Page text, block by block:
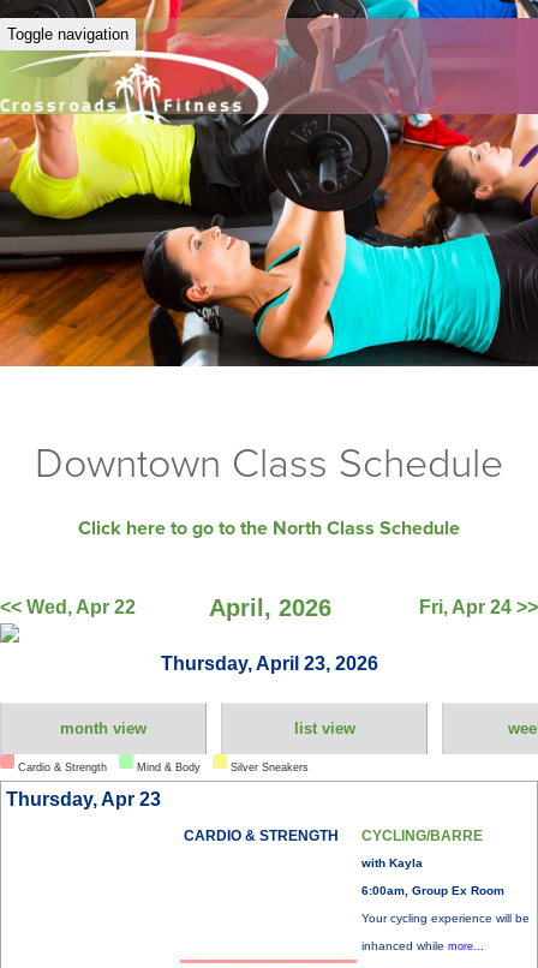
Toggle navigation
Downtown Class Schedule
Click here to go to the North Class Schedule
<< Wed, Apr 22 April, 2026 Fri, Apr 24 >>
Thursday, April 23, 2026
month view list view
Cardio & Strength Mind & Body Silver Sneakers
Thursday, Apr 23
CARDIO & STRENGTH CYCLING/BARRE
with Kayla
6:00am, Group Ex Room
Your cycling experience will be
inhanced while more...